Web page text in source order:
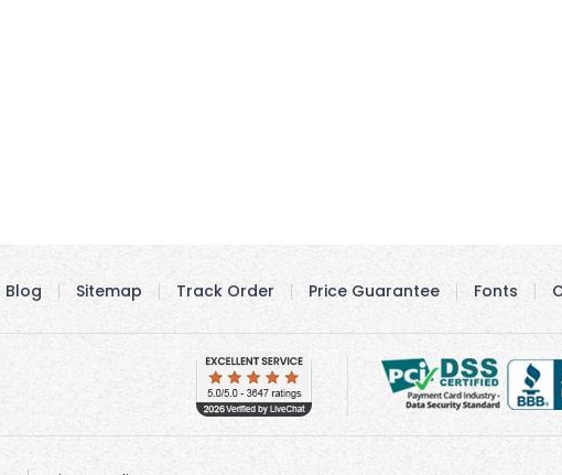
Blog Sitemap Track Order Price Guarantee Fonts